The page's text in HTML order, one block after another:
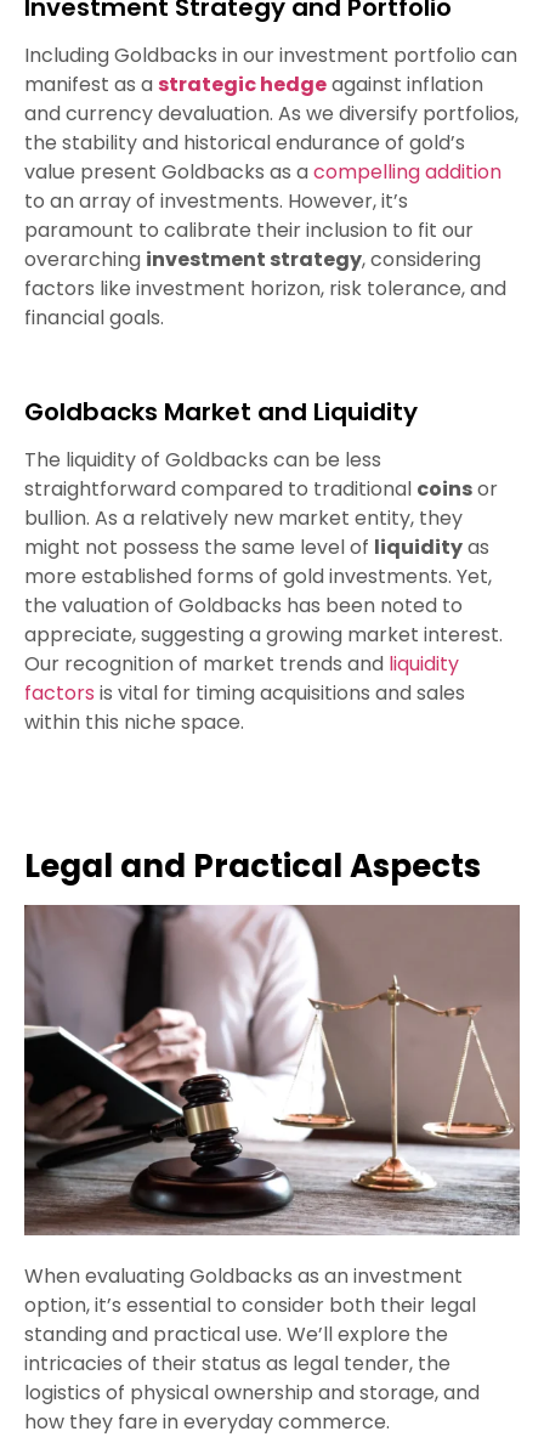
Investment Strategy and Portfolio
Including Goldbacks in our investment portfolio can
manifest as astrategic hedgeagainst inflation
and currency devaluation. As we diversify portfolios,
the stability and historical endurance of gold’s
value present Goldbacks as acompelling addition
to an array of investments. However, it’s
paramount to calibrate their inclusion to fit our
overarching investment strategy, considering
factors like investment horizon, risk tolerance, and
financial goals.
Goldbacks Market and Liquidity
The liquidity of Goldbacks can be less
straightforward compared to traditional coinsor
bullion. As a relatively new market entity, they
might not possess the same level of liquidityas
more established forms of gold investments. Yet,
the valuation of Goldbacks has been noted to
appreciate, suggesting a growing market interest.
Our recognition of market trends and liquidity
factors is vital for timing acquisitions and sales
within this niche space.
Legal and Practical Aspects
When evaluating Goldbacks as an investment
option, it’s essential to consider both their legal
standing and practical use. We’ll explore the
intricacies of their status as legal tender, the
logistics of physical ownership and storage, and
how they fare in everyday commerce.